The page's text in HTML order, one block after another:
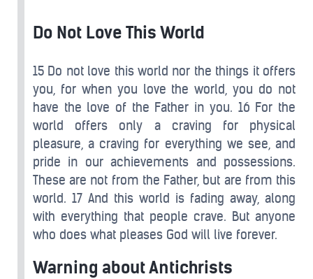
Do Not Love This World
15 Do not love this world nor the things it offers
you, for when you love the world, you do not
have the love of the Father in you. 16 For the
world offers only a craving for physical
pleasure, a craving for everything we see, and
pride in our achievements and possessions.
These are not from the Father, but are from this
world. 17 And this world is fading away, along
with everything that people crave. But anyone
who does what pleases God will live forever.
Warning about Antichrists